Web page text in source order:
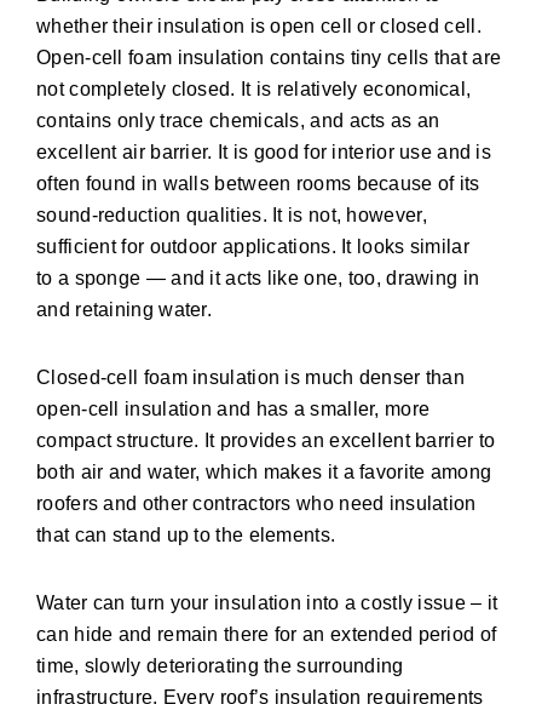
whether their insulation is open cell or closed cell.
Open-cell foam insulation contains tiny cells that are
not completely closed. It is relatively economical,
contains only trace chemicals, and acts as an
excellent air barrier. It is good for interior use and is
often found in walls between rooms because of its
sound-reduction qualities. It is not, however,
sufficient for outdoor applications. It looks similar
to a sponge — and it acts like one, too, drawing in
and retaining water.
Closed-cell foam insulation is much denser than
open-cell insulation and has a smaller, more
compact structure. It provides an excellent barrier to
both air and water, which makes it a favorite among
roofers and other contractors who need insulation
that can stand up to the elements.
Water can turn your insulation into a costly issue – it
can hide and remain there for an extended period of
time, slowly deteriorating the surrounding
infrastructure. Every roof’s insulation requirements